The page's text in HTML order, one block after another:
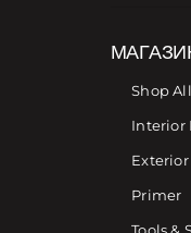
Shop All
Interior
Primer